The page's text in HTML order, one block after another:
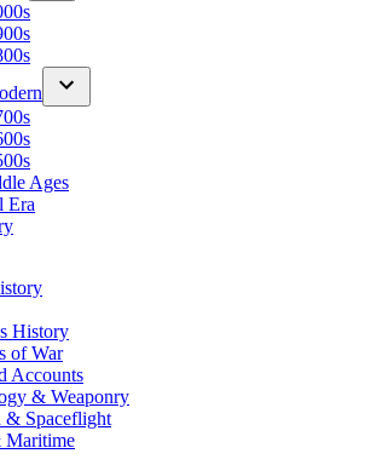
Ages
Era
History
of War
Accounts
& Weaponry
& Spaceflight
Maritime